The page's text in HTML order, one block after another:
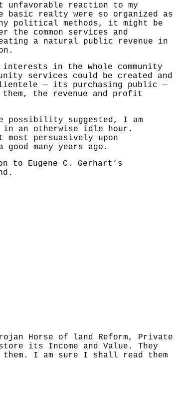
reaction to my
basic realty were so organized as
political methods, it might be
common services and
a natural public revenue in
in the whole community
services could be created and
— its purchasing public —
the revenue and profit
suggested, I am
in an otherwise idle hour.
persuasively upon
good many years ago.
to Eugene C. Gerhart’s
Horse of land Reform, Private
its Income and Value. They
them. I am sure I shall read them